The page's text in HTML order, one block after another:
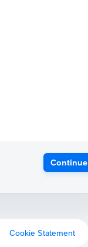
Continue
Cookie Statement